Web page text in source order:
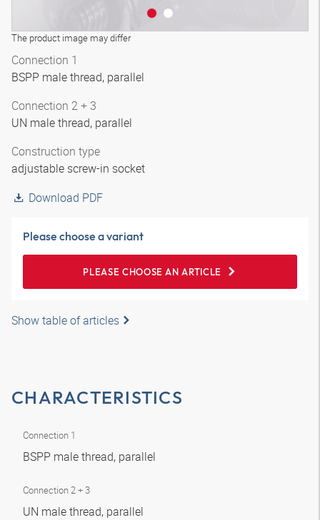
The product image may differ
Connection 1
BSPP male thread, parallel
Connection 2 + 3
UN male thread, parallel
Construction type
adjustable screw-in socket
Download PDF
Please choose a variant
PLEASE CHOOSE AN ARTICLE
Show table of articles
CHARACTERISTICS
Connection 1
BSPP male thread, parallel
Connection 2 + 3
UN male thread, parallel